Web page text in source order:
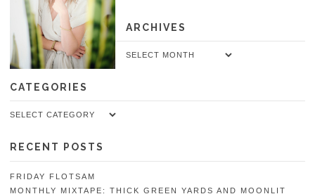
ARCHIVES
Archives
CATEGORIES
Categories
RECENT POSTS
FRIDAY FLOTSAM
MONTHLY MIXTAPE: THICK GREEN YARDS AND MOONLIT